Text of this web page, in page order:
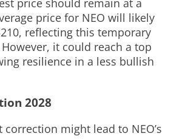
price should remain at a
price for NEO will likely
reflecting this temporary
it could reach a top
resilience in a less bullish
2028
correction might lead to NEO’s